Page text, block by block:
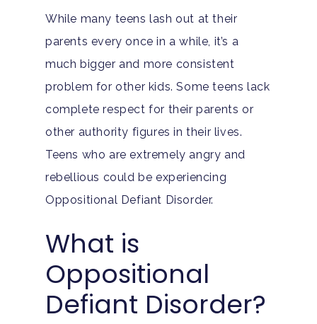
Hit enter to search or ESC to close
While many teens lash out at their
parents every once in a while, it’s a
much bigger and more consistent
problem for other kids. Some teens lack
complete respect for their parents or
other authority figures in their lives.
Teens who are extremely angry and
rebellious could be experiencing
Oppositional Defiant Disorder.
What is
Oppositional
Defiant Disorder?